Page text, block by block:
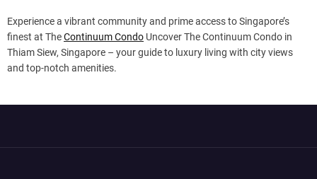
Experience a vibrant community and prime access to Singapore’s
finest at TheContinuum Condo Uncover The Continuum Condo in
Thiam Siew, Singapore – your guide to luxury living with city views
and top-notch amenities.